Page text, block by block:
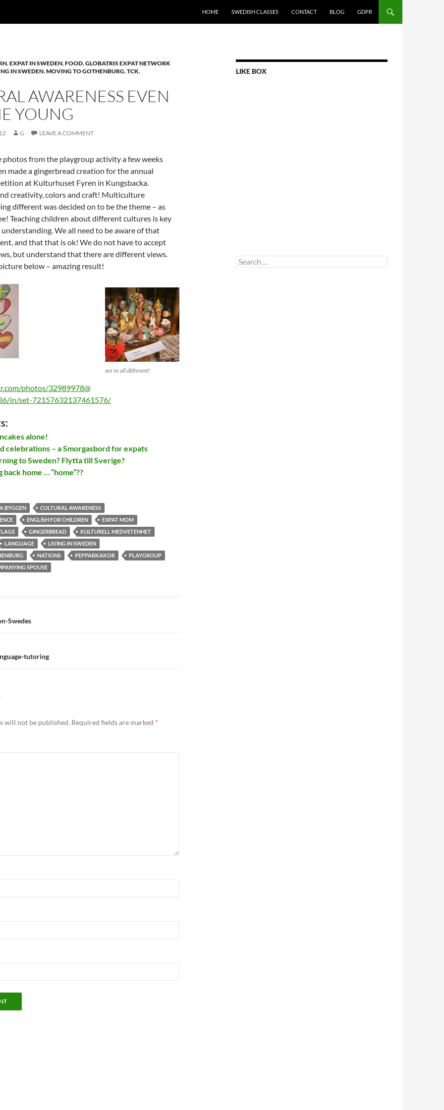
HOME SWEDISH CLASSES CONTACT BLOG GDPR
,EXPAT IN SWEDEN,FOOD,GLOBATRIS EXPAT NETWORK
IN SWEDEN,MOVING TO GOTHENBURG,TCK,
AWARENESS EVEN
YOUNG
G LEAVE A COMMENT
photos from the playgroup activity a few weeks
made a gingerbread creation for the annual
at Kulturhuset Fyren in Kungsbacka.
creativity, colors and craft! Multiculture
different was decided on to be the theme – as
Teaching children about different cultures is key
We all need to be aware of that
and that that is ok! We do not have to accept
but understand that there are different views.
below – amazing result!
we´re all different!
photos/32989978@
in/set-72157632137461576/
alone!
celebrations – a Smorgasbord for expats
to Sweden? Flytta till Sverige?
back home … “home”??
BYGGEN
CULTURAL AWARENESS
ENGLISH FOR CHILDREN
EXPAT MOM
GINGERBREAD
KULTURELL MEDVETENHET
LANGUAGE
LIVING IN SWEDEN
NATIONS PEPPARKAKOR
PLAYGROUP
SPOUSE
Swedes
tutoring
will not be published. Required fields are marked *
LIKE BOX
Search
for: